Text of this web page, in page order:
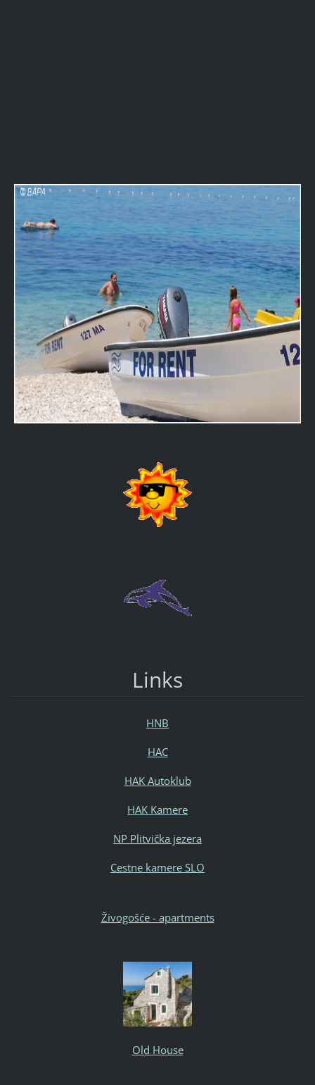
Links
HNB
HAC
HAK Autoklub
HAK Kamere
NP Plitvička jezera
Cestne kamere SLO
Živogošće - apartments
Old House